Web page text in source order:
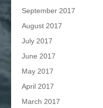
September 2017
August 2017
July 2017
June 2017
May 2017
April 2017
March 2017